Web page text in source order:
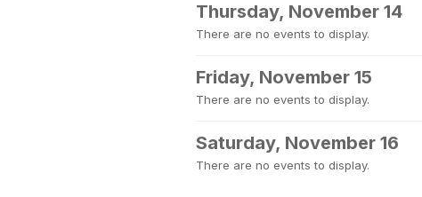
Thursday, November 14
There are no events to display.
Friday, November 15
There are no events to display.
Saturday, November 16
There are no events to display.